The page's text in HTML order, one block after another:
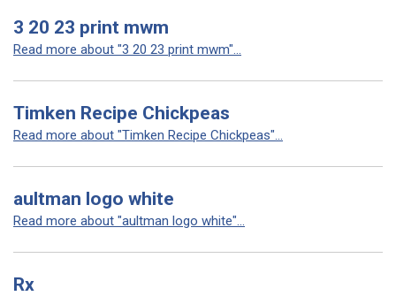
3 20 23 print mwm
Read more about "3 20 23 print mwm"...
Timken Recipe Chickpeas
Read more about "Timken Recipe Chickpeas"...
aultman logo white
Read more about "aultman logo white"...
Rx